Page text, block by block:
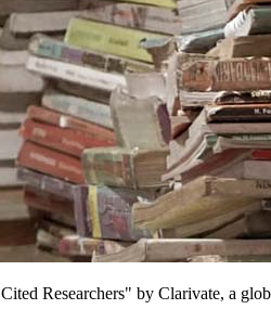
Researchers" by Clarivate, a